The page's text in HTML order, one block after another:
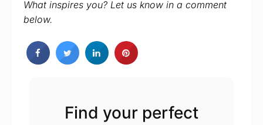
What inspires you? Let us know in a comment
below.
Find your perfect